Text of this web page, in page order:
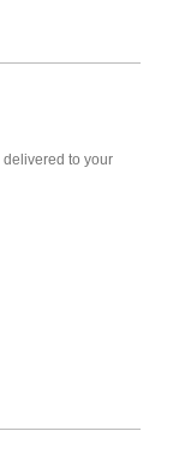
delivered to your